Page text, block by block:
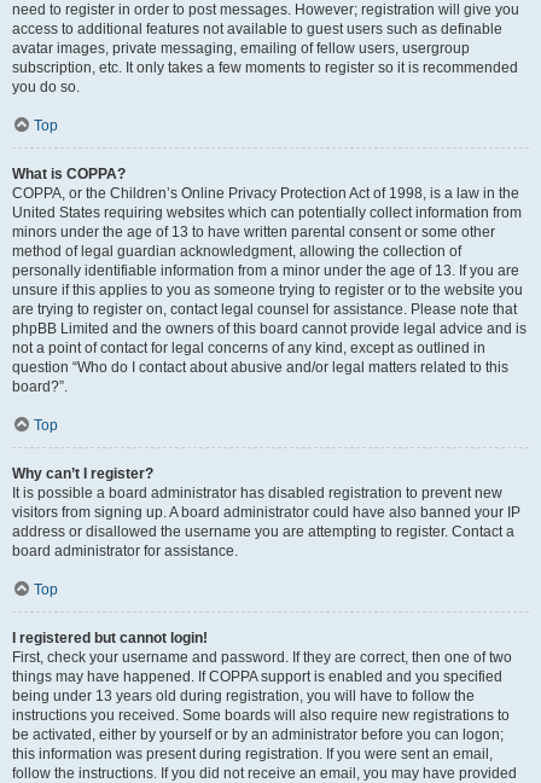
need to register in order to post messages. However; registration will give you
access to additional features not available to guest users such as definable
avatar images, private messaging, emailing of fellow users, usergroup
subscription, etc. It only takes a few moments to register so it is recommended
you do so.
Top
What is COPPA?
COPPA, or the Children’s Online Privacy Protection Act of 1998, is a law in the
United States requiring websites which can potentially collect information from
minors under the age of 13 to have written parental consent or some other
method of legal guardian acknowledgment, allowing the collection of
personally identifiable information from a minor under the age of 13. If you are
unsure if this applies to you as someone trying to register or to the website you
are trying to register on, contact legal counsel for assistance. Please note that
phpBB Limited and the owners of this board cannot provide legal advice and is
not a point of contact for legal concerns of any kind, except as outlined in
question “Who do I contact about abusive and/or legal matters related to this
board?”.
Top
Why can’t I register?
It is possible a board administrator has disabled registration to prevent new
visitors from signing up. A board administrator could have also banned your IP
address or disallowed the username you are attempting to register. Contact a
board administrator for assistance.
Top
I registered but cannot login!
First, check your username and password. If they are correct, then one of two
things may have happened. If COPPA support is enabled and you specified
being under 13 years old during registration, you will have to follow the
instructions you received. Some boards will also require new registrations to
be activated, either by yourself or by an administrator before you can logon;
this information was present during registration. If you were sent an email,
follow the instructions. If you did not receive an email, you may have provided